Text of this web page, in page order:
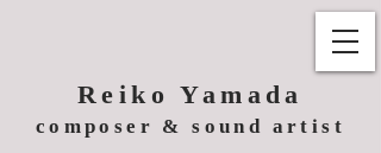
Reiko Yamada
composer & sound artist